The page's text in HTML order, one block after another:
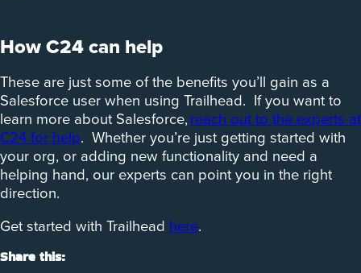
How C24 can help
These are just some of the benefits you’ll gain as a
Salesforce user when using Trailhead. If you want to
learn more about Salesforce,reach out to the experts at
C24 for help. Whether you’re just getting started with
your org, or adding new functionality and need a
helping hand, our experts can point you in the right
direction.
Get started with Trailhead here.
Share this: